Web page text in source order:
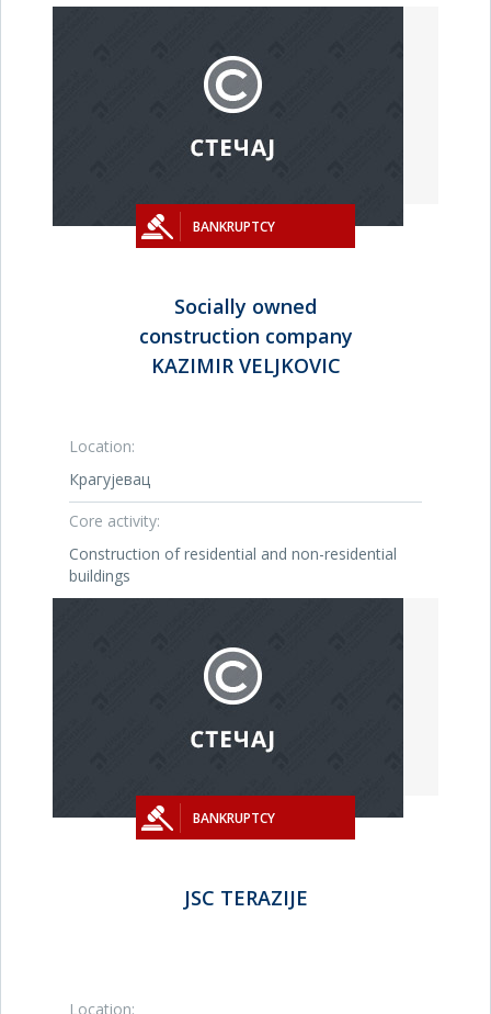
BANKRUPTCY
Socially owned
construction company
KAZIMIR VELJKOVIC
Location:
Крагујевац
Core activity:
Construction of residential and non-residential
buildings
BANKRUPTCY
JSC TERAZIJE
Location: